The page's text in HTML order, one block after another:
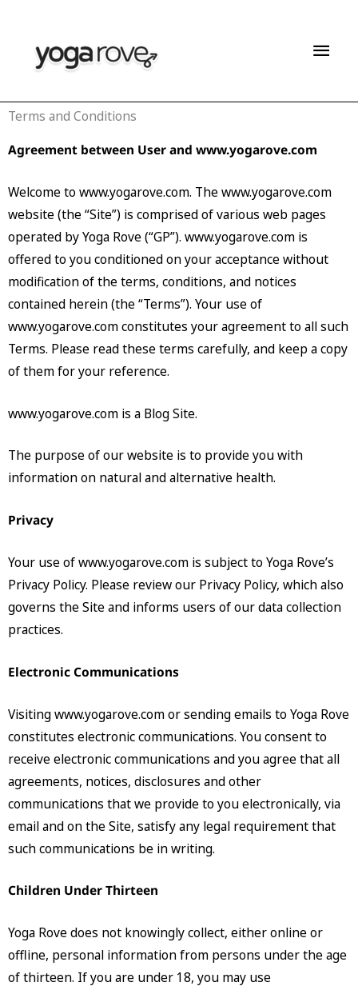
content
Terms and Conditions
Agreement between User and www.yogarove.com
Welcome to www.yogarove.com. The www.yogarove.com
website (the “Site”) is comprised of various web pages
operated by Yoga Rove (“GP”). www.yogarove.com is
offered to you conditioned on your acceptance without
modification of the terms, conditions, and notices
contained herein (the “Terms”). Your use of
www.yogarove.com constitutes your agreement to all such
Terms. Please read these terms carefully, and keep a copy
of them for your reference.
www.yogarove.com is a Blog Site.
The purpose of our website is to provide you with
information on natural and alternative health.
Privacy
Your use of www.yogarove.com is subject to Yoga Rove’s
Privacy Policy. Please review our Privacy Policy, which also
governs the Site and informs users of our data collection
practices.
Electronic Communications
Visiting www.yogarove.com or sending emails to Yoga Rove
constitutes electronic communications. You consent to
receive electronic communications and you agree that all
agreements, notices, disclosures and other
communications that we provide to you electronically, via
email and on the Site, satisfy any legal requirement that
such communications be in writing.
Children Under Thirteen
Yoga Rove does not knowingly collect, either online or
offline, personal information from persons under the age
of thirteen. If you are under 18, you may use